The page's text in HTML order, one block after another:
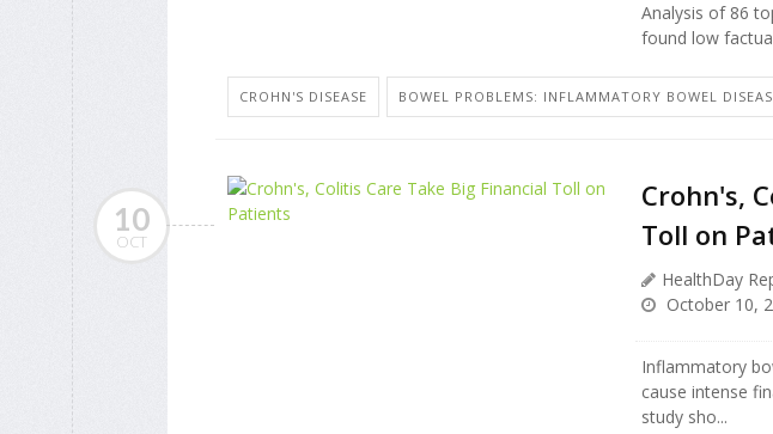
Analysis of 86
found low
CROHN'S DISEASE BOWEL PROBLEMS: INFLAMMATORY BOWEL
10
OCT
Crohn's,
Toll on
HealthDay
October 10,
Inflammatory
cause intense
study sho...